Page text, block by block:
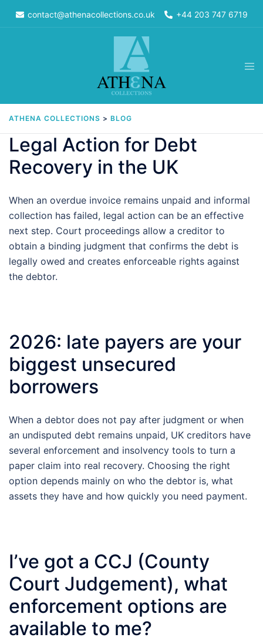
contact@athenacollections.co.uk +44 203 747 6719
ATHENA COLLECTIONS > BLOG
Legal Action for Debt
Recovery in the UK
When an overdue invoice remains unpaid and informal
collection has failed, legal action can be an effective
next step. Court proceedings allow a creditor to
obtain a binding judgment that confirms the debt is
legally owed and creates enforceable rights against
the debtor.
2026: late payers are your
biggest unsecured
borrowers
When a debtor does not pay after judgment or when
an undisputed debt remains unpaid, UK creditors have
several enforcement and insolvency tools to turn a
paper claim into real recovery. Choosing the right
option depends mainly on who the debtor is, what
assets they have and how quickly you need payment.
I’ve got a CCJ (County
Court Judgement), what
enforcement options are
available to me?